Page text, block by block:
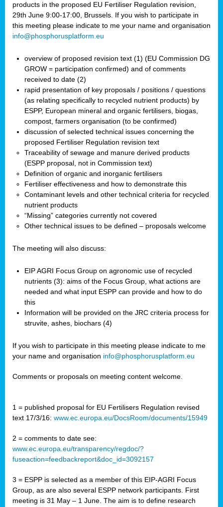
products in the proposed EU Fertiliser Regulation revision,
29th June 9:00-17:00, Brussels. If you wish to participate in
this meeting please indicate to me your name and organisation
info@phosphorusplatform.eu
overview of proposed revision text (1) (EU Commission DG
GROW = participation confirmed) and of comments
received to date (2)
rapid presentation of key proposals / positions / questions
(as relating specifically to recycled nutrient products) by
ESPP, European mineral and organic fertilisers, biogas,
compost, farmers organisation (to be confirmed)
discussion of selected technical issues concerning the
proposed Fertiliser Regulation revision text
Traceability of sewage and manure derived products
(ESPP proposal, not in Commission text)
Definition of organic and inorganic fertilisers
Fertiliser effectiveness and how to demonstrate this
Contaminant levels and other technical criteria for recycled
nutrient products
“Missing” categories currently not covered
Other technical issues to be defined – proposals welcome
The meeting will also discuss:
EIP AGRI Focus Group on agronomic use of recycled
nutrients (3): aims of the Focus Group, what actions are
needed and what input ESPP can provide and how to do
this
Information will be provided on the JRC criteria process for
struvite, ashes, biochars (4)
If you wish to participate in this meeting please indicate to me
your name and organisation info@phosphorusplatform.eu
Comments or proposals on meeting content welcome.
1 = published proposal for EU Fertilisers Regulation revised
text 17/3/16: www.ec.europa.eu/DocsRoom/documents/15949
2 = comments to date see:
www.ec.europa.eu/transparency/regdoc/?
fuseaction=feedbackreport&doc_id=3092157
3 = ESPP is selected as a member of this EIP-AGRI Focus
Group, as are also several ESPP network participants. First
meeting is 31 May – 1 June. The aim is to define research